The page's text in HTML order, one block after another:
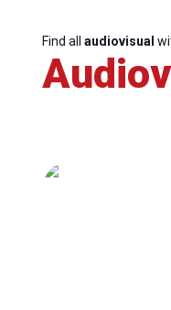
Find all audiovisual